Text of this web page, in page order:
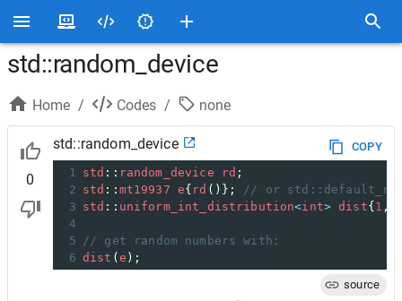
std::random_device
Home / Codes / none
0
std::random_device
COPY
1 std :: random_device rd ;
2 std :: mt19937 e{ rd ()};
// or
3 std :: uniform_int_distribution<int> dist{ 1 ,
4
5
// get random numbers with:
6 dist ( e );
source